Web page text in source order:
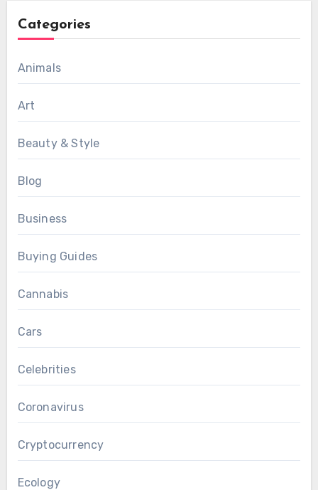
Categories
Animals
Art
Beauty & Style
Blog
Business
Buying Guides
Cannabis
Cars
Celebrities
Coronavirus
Cryptocurrency
Ecology